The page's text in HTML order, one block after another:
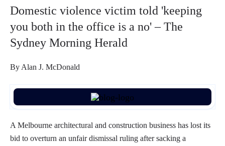
Domestic violence victim told 'keeping
you both in the office is a no' – The
Sydney Morning Herald
By Alan J. McDonald
A Melbourne architectural and construction business has lost its
bid to overturn an unfair dismissal ruling after sacking a